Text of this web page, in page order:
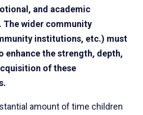
and academic
The wider community
institutions, etc.) must
enhance the strength, depth,
of these
amount of time children